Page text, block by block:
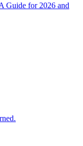
Guide for 2026 and